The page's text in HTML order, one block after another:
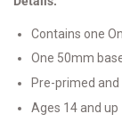
Contains one
One 50mm
Pre-primed
Ages 14 and up